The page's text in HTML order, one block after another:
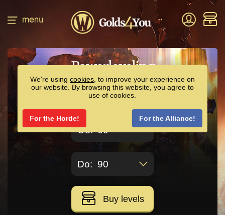
We're using cookies, to improve your experience on
our website. By browsing this website, you agree to
use of cookies.
For the Horde! For the Alliance!
Powerleveling
Price: 24.00€
60
90
Buy levels